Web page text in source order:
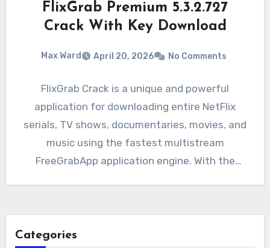
FlixGrab Premium 5.3.2.727
Crack With Key Download
Max Ward April 20, 2026 No Comments
FlixGrab Crack is a unique and powerful
application for downloading entire NetFlix
serials, TV shows, documentaries, movies, and
music using the fastest multistream
FreeGrabApp application engine. With the
Categories